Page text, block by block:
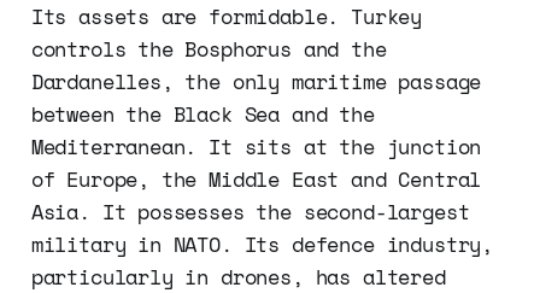
Its assets are formidable. Turkey
controls the Bosphorus and the
Dardanelles, the only maritime passage
between the Black Sea and the
Mediterranean. It sits at the junction
of Europe, the Middle East and Central
Asia. It possesses the second-largest
military in NATO. Its defence industry,
particularly in drones, has altered